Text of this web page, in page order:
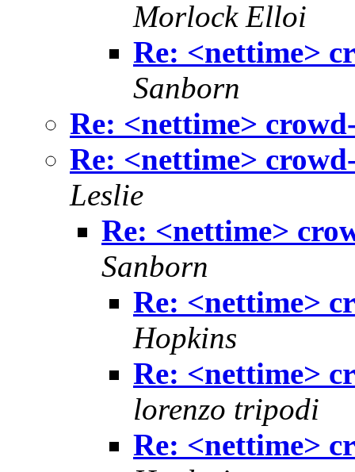
Morlock Elloi
Re: <nettime>
Sanborn
Re: <nettime>
Re: <nettime>
Leslie
Re: <nettime>
Sanborn
Re: <nettime>
Hopkins
Re: <nettime>
lorenzo tripodi
Re: <nettime>